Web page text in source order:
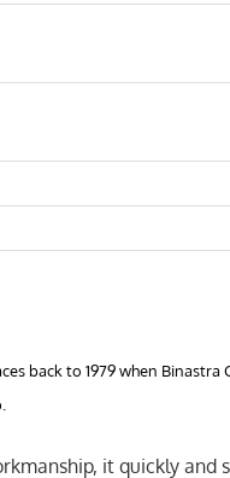
back to 1979 when
it quickly and